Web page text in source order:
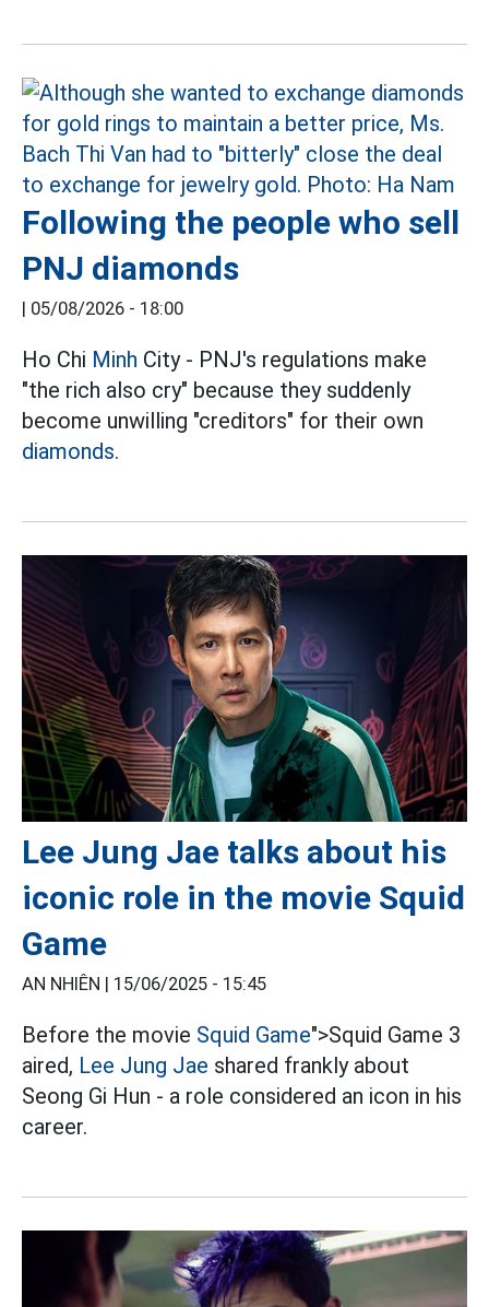
Following the people who sell
PNJ diamonds
| 05/08/2026 - 18:00
Ho Chi Minh City - PNJ's regulations make
"the rich also cry" because they suddenly
become unwilling "creditors" for their own
diamonds.
Lee Jung Jae talks about his
iconic role in the movie Squid
Game
AN NHIÊN | 15/06/2025 - 15:45
Before the movie Squid Game">Squid Game 3
aired, Lee Jung Jae shared frankly about
Seong Gi Hun - a role considered an icon in his
career.